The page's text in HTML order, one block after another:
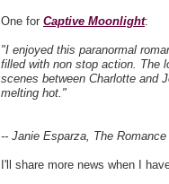
One for Captive Moonlight:
"I enjoyed this paranormal
filled with non stop action. The
scenes between Charlotte and
melting hot."
-- Janie Esparza, The
I'll share more news when I